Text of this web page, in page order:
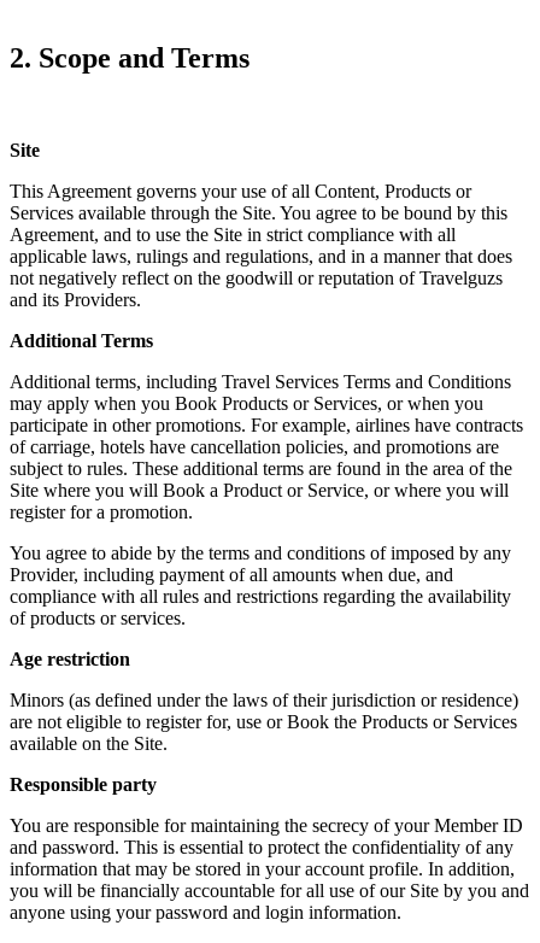
2. Scope and Terms
Site
This Agreement governs your use of all Content, Products or
Services available through the Site. You agree to be bound by this
Agreement, and to use the Site in strict compliance with all
applicable laws, rulings and regulations, and in a manner that does
not negatively reflect on the goodwill or reputation of Travelguzs
and its Providers.
Additional Terms
Additional terms, including Travel Services Terms and Conditions
may apply when you Book Products or Services, or when you
participate in other promotions. For example, airlines have contracts
of carriage, hotels have cancellation policies, and promotions are
subject to rules. These additional terms are found in the area of the
Site where you will Book a Product or Service, or where you will
register for a promotion.
You agree to abide by the terms and conditions of imposed by any
Provider, including payment of all amounts when due, and
compliance with all rules and restrictions regarding the availability
of products or services.
Age restriction
Minors (as defined under the laws of their jurisdiction or residence)
are not eligible to register for, use or Book the Products or Services
available on the Site.
Responsible party
You are responsible for maintaining the secrecy of your Member ID
and password. This is essential to protect the confidentiality of any
information that may be stored in your account profile. In addition,
you will be financially accountable for all use of our Site by you and
anyone using your password and login information.